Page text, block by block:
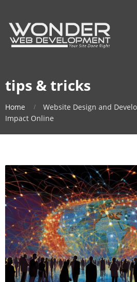
tips & tricks
Home
Website Design and
Impact Online